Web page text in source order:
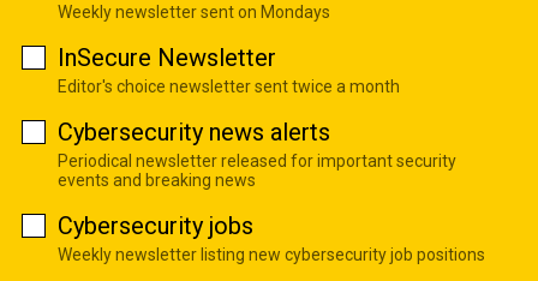
Weekly newsletter sent on Mondays
InSecure Newsletter
Editor's choice newsletter sent twice a month
Cybersecurity news alerts
Periodical newsletter released for important security
events and breaking news
Cybersecurity jobs
Weekly newsletter listing new cybersecurity job positions